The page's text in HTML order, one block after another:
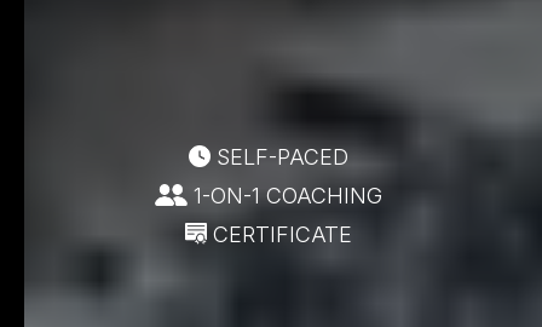
SELF-PACED
1-ON-1 COACHING
CERTIFICATE